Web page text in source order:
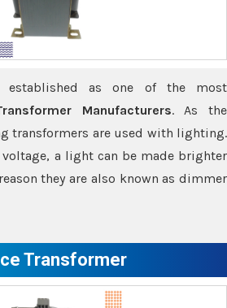
as one of the most
Manufacturers. As the
transformers are used with lighting.
a light can be made brighter
they are also known as dimmer
Transformer